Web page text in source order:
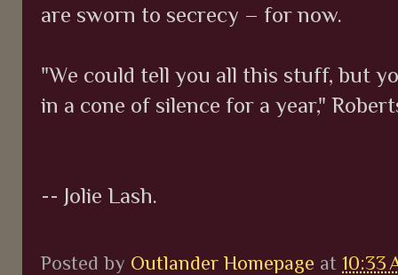
are sworn to secrecy – for now.
"We could tell you all this stuff, but
in a cone of silence for a year,"
-- Jolie Lash.
Posted by Outlander Homepage at 10:33